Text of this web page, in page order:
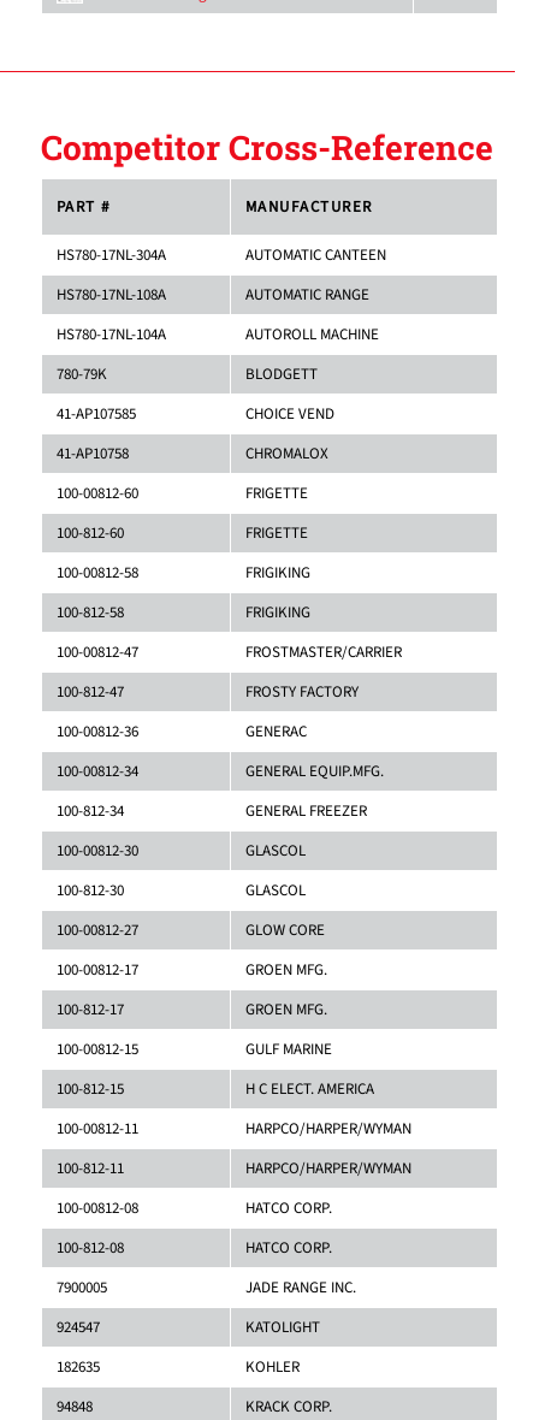
Competitor Cross-Reference
PART # MANUFACTURER
HS780-17NL-304A
AUTOMATIC CANTEEN
HS780-17NL-108A
AUTOMATIC RANGE
HS780-17NL-104A
AUTOROLL MACHINE
780-79K
BLODGETT
41-AP107585
CHOICE VEND
41-AP10758
CHROMALOX
100-00812-60
FRIGETTE
100-812-60
FRIGETTE
100-00812-58
FRIGIKING
100-812-58
FRIGIKING
100-00812-47
FROSTMASTER/CARRIER
100-812-47
FROSTY FACTORY
100-00812-36
GENERAC
100-00812-34
GENERAL EQUIP.MFG.
100-812-34
GENERAL FREEZER
100-00812-30
GLASCOL
100-812-30
GLASCOL
100-00812-27
GLOW CORE
100-00812-17
GROEN MFG.
100-812-17
GROEN MFG.
100-00812-15
GULF MARINE
100-812-15
H C ELECT. AMERICA
100-00812-11
HARPCO/HARPER/WYMAN
100-812-11
HARPCO/HARPER/WYMAN
100-00812-08
HATCO CORP.
100-812-08
HATCO CORP.
7900005
JADE RANGE INC.
924547
KATOLIGHT
182635
KOHLER
94848
KRACK CORP.